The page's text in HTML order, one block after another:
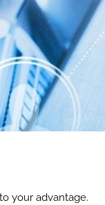
your advantage.